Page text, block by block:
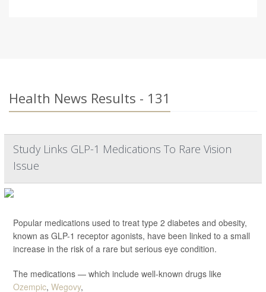
Health News Results - 131
Study Links GLP-1 Medications To Rare Vision
Issue
Popular medications used to treat type 2 diabetes and obesity,
known as GLP-1 receptor agonists, have been linked to a small
increase in the risk of a rare but serious eye condition.
The medications — which include well-known drugs like
Ozempic, Wegovy,